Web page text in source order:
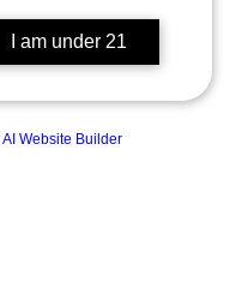
I am under 21
AI Website Builder